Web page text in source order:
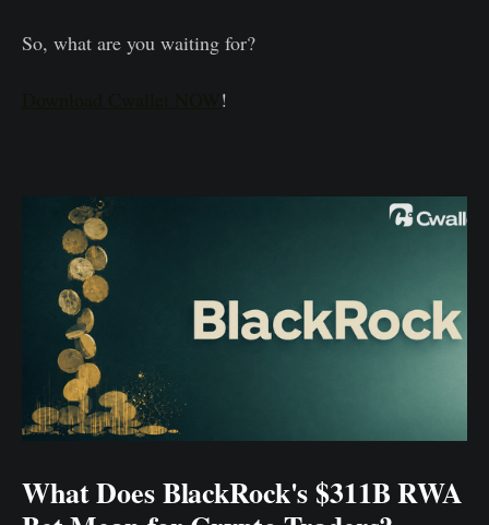
So, what are you waiting for?
!
What Does BlackRock's $311B RWA